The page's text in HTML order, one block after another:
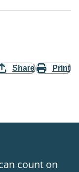
Share Print
count on